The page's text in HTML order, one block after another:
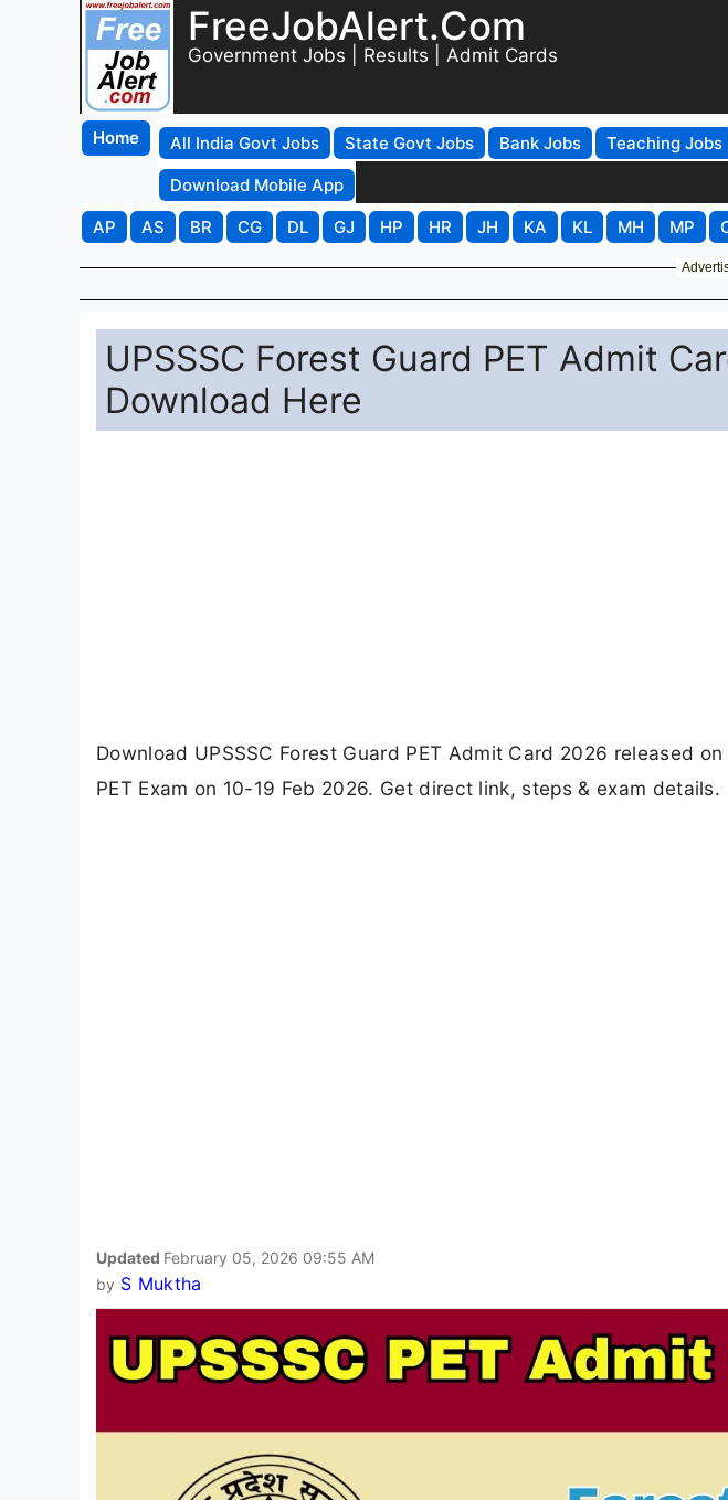
FreeJobAlert.Com
Government Jobs | Results | Admit Cards
Home All India Govt Jobs State Govt Jobs Bank Jobs Teaching Jobs
Download Mobile App
AP
AS BR CG DL GJ HP HR JH KA KL MH MP
UPSSSC Forest Guard PET Admit
Download Here
Download UPSSSC Forest Guard PET Admit Card 2026 released
PET Exam on 10-19 Feb 2026. Get direct link, steps & exam details.
Updated February 05, 2026 09:55 AM
by S Muktha